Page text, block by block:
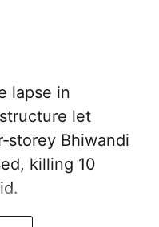
lapse in
let
Bhiwandi
killing 10